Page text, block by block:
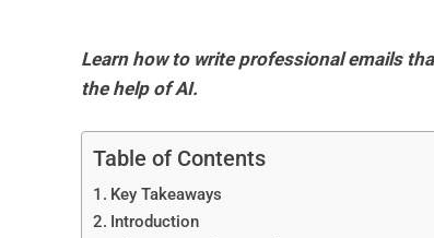
Learn how to write professional emails
the help of AI.
Table of Contents
Key Takeaways
Introduction